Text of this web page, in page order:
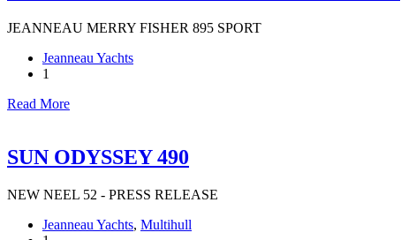
JEANNEAU MERRY FISHER 895 SPORT
Jeanneau Yachts
1
Read More
SUN ODYSSEY 490
NEW NEEL 52 - PRESS RELEASE
Jeanneau Yachts, Multihull